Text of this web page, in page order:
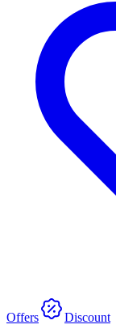
Offers Discount